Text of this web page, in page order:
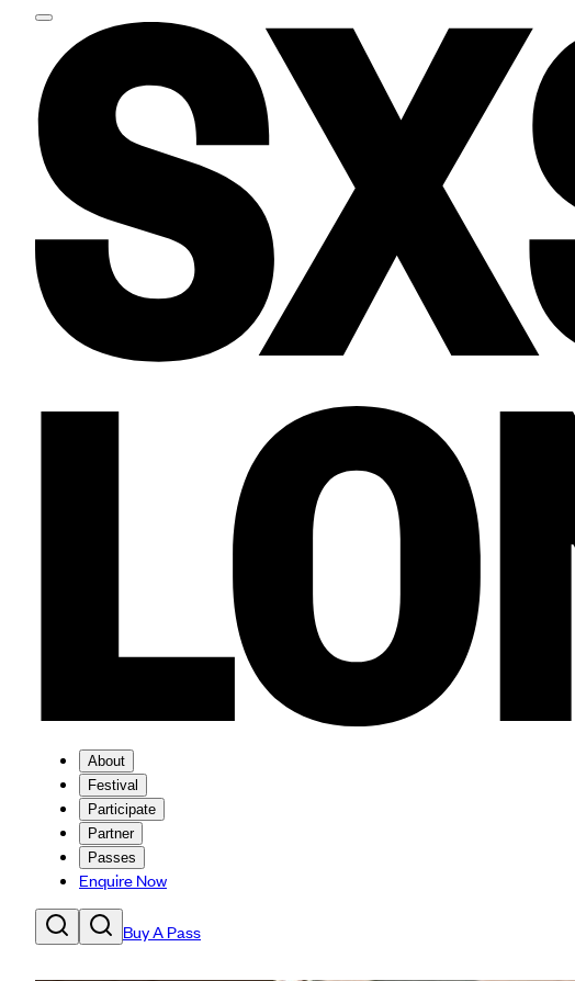
About
Festival
Participate
Partner
Passes
Enquire Now
Buy A Pass